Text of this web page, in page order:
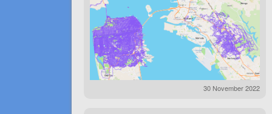
30 November 2022